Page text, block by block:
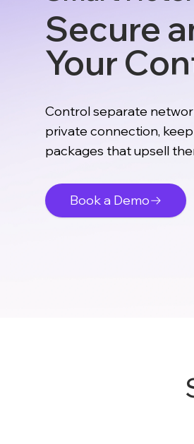
Secure
Your
Control separate
private connection,
packages that upsell
Book a Demo